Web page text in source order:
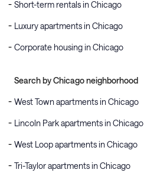
Short-term rentals in Chicago
Luxury apartments in Chicago
Corporate housing in Chicago
Search by Chicago neighborhood
West Town apartments in Chicago
Lincoln Park apartments in Chicago
West Loop apartments in Chicago
Tri-Taylor apartments in Chicago